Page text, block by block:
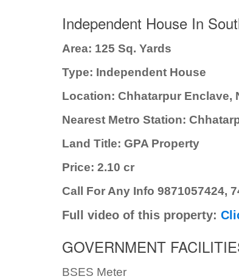
Independent House In
Area: 125 Sq. Yards
Type: Independent House
Location: Chhatarpur Enclave,
Nearest Metro Station:
Land Title: GPA Property
Price: 2.10 cr
Call For Any Info 9871057424,
Full video of this property:
GOVERNMENT
BSES Meter